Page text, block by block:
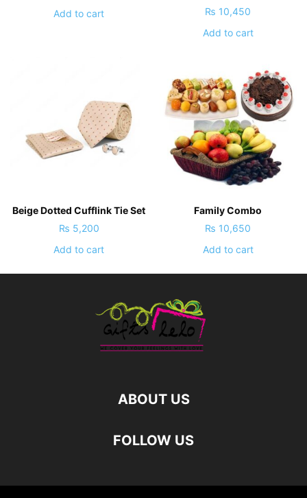
Add to cart
₨ 10,450
Add to cart
Beige Dotted Cufflink Tie Set
₨ 5,200
Add to cart
Family Combo
₨ 10,650
Add to cart
ABOUT US
FOLLOW US